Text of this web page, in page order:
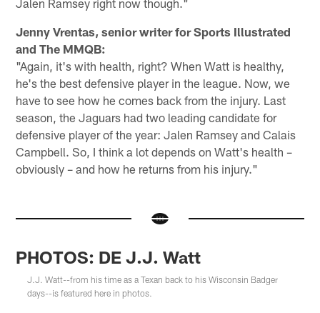
Jenny Vrentas, senior writer for Sports Illustrated
and The MMQB:
"Again, it's with health, right? When Watt is healthy,
he's the best defensive player in the league. Now, we
have to see how he comes back from the injury. Last
season, the Jaguars had two leading candidate for
defensive player of the year: Jalen Ramsey and Calais
Campbell. So, I think a lot depends on Watt's health –
obviously – and how he returns from his injury."
PHOTOS: DE J.J. Watt
J.J. Watt--from his time as a Texan back to his Wisconsin Badger
days--is featured here in photos.